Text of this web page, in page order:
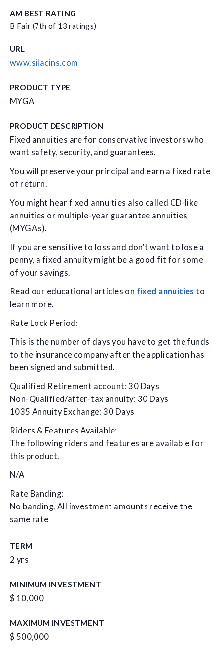
AM BEST RATING
B Fair (7th of 13 ratings)
URL
www.silacins.com
PRODUCT TYPE
MYGA
PRODUCT DESCRIPTION
Fixed annuities are for conservative investors who
want safety, security, and guarantees.
You will preserve your principal and earn a fixed rate
of return.
You might hear fixed annuities also called CD-like
annuities or multiple-year guarantee annuities
(MYGA's).
If you are sensitive to loss and don't want to lose a
penny, a fixed annuity might be a good fit for some
of your savings.
Read our educational articles on fixed annuities to
learn more.
Rate Lock Period:
This is the number of days you have to get the funds
to the insurance company after the application has
been signed and submitted.
Qualified Retirement account: 30 Days
Non-Qualified/after-tax annuity: 30 Days
1035 Annuity Exchange: 30 Days
Riders & Features Available:
The following riders and features are available for
this product.
N/A
Rate Banding:
No banding. All investment amounts receive the
same rate
TERM
2 yrs
MINIMUM INVESTMENT
$ 10,000
MAXIMUM INVESTMENT
$ 500,000